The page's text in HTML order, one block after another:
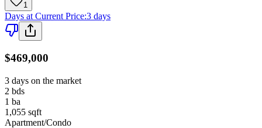
1
Days at Current Price:3 days
$469,000
3 days on the market
2 bds
1 ba
1,055 sqft
Apartment/Condo